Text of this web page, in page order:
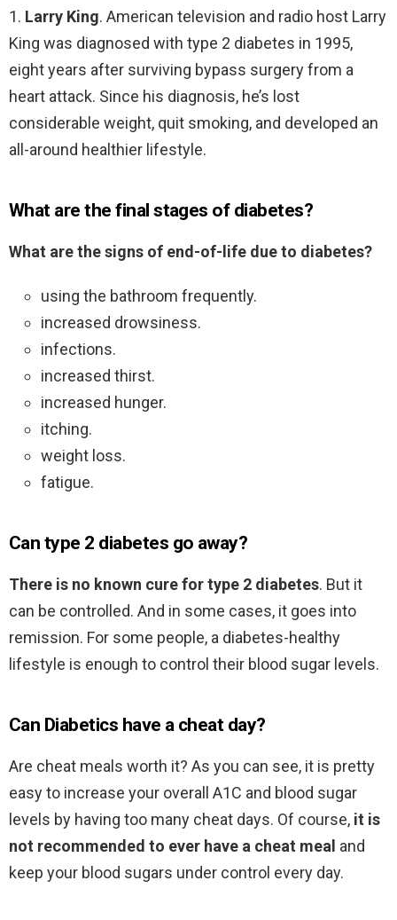
1. Larry King. American television and radio host Larry
King was diagnosed with type 2 diabetes in 1995,
eight years after surviving bypass surgery from a
heart attack. Since his diagnosis, he’s lost
considerable weight, quit smoking, and developed an
all-around healthier lifestyle.
What are the final stages of diabetes?
What are the signs of end-of-life due to diabetes?
using the bathroom frequently.
increased drowsiness.
infections.
increased thirst.
increased hunger.
itching.
weight loss.
fatigue.
Can type 2 diabetes go away?
There is no known cure for type 2 diabetes. But it
can be controlled. And in some cases, it goes into
remission. For some people, a diabetes-healthy
lifestyle is enough to control their blood sugar levels.
Can Diabetics have a cheat day?
Are cheat meals worth it? As you can see, it is pretty
easy to increase your overall A1C and blood sugar
levels by having too many cheat days. Of course, it is
not recommended to ever have a cheat meal and
keep your blood sugars under control every day.